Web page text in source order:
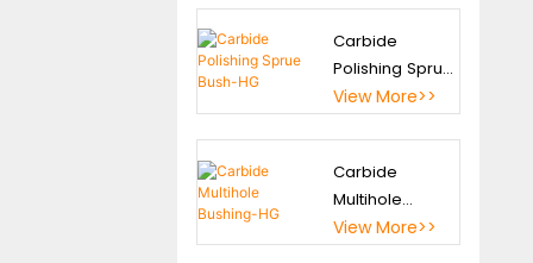
Precision Jig& Fixture
Carbide
Polishing Sprue
Bush-HG
View More>>
Carbide
Multihole
Bushing-HG
View More>>